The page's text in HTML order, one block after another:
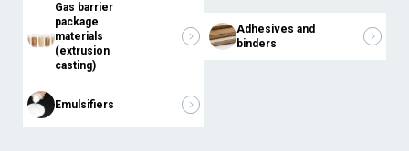
Gas barrier
package
materials
(extrusion
casting)
Adhesives and
binders
Emulsifiers